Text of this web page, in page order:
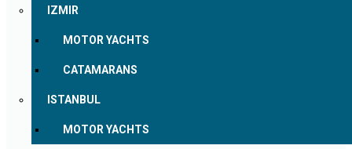
IZMIR
MOTOR YACHTS
CATAMARANS
ISTANBUL
MOTOR YACHTS